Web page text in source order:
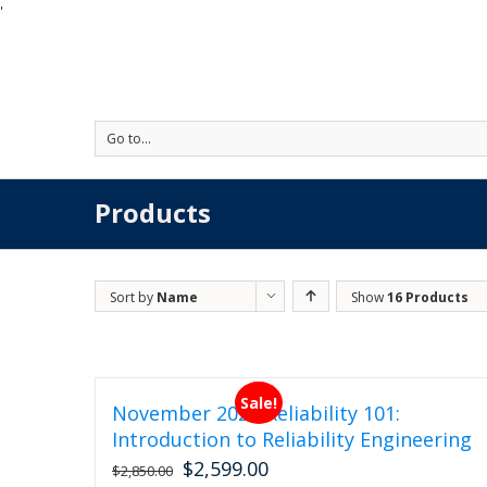
'
Go to...
Products
Sort by Name Show16 Products
Sale!
November 2026 Reliability 101:
Introduction to Reliability Engineering
$2,850.00 Original
$2,599.00Current